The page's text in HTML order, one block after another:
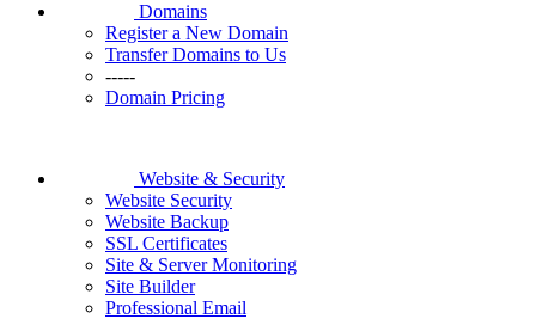
Domains
Register a New Domain
Transfer Domains to Us
-----
Domain Pricing
Website & Security
Website Security
Website Backup
SSL Certificates
Site & Server Monitoring
Site Builder
Professional Email